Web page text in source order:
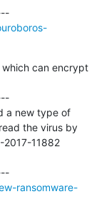
---------------------------------------------
which can encrypt
a new type of
the virus by
2017-11882
---------------------------------------------
ransomware-